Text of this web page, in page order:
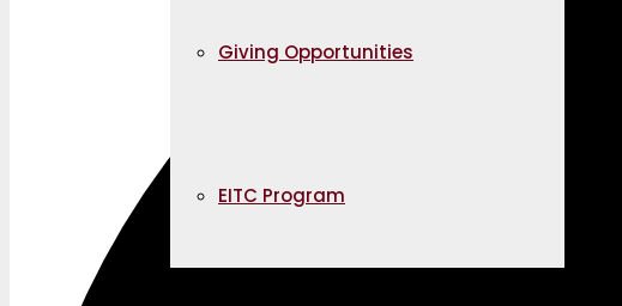
Giving Opportunities
EITC Program